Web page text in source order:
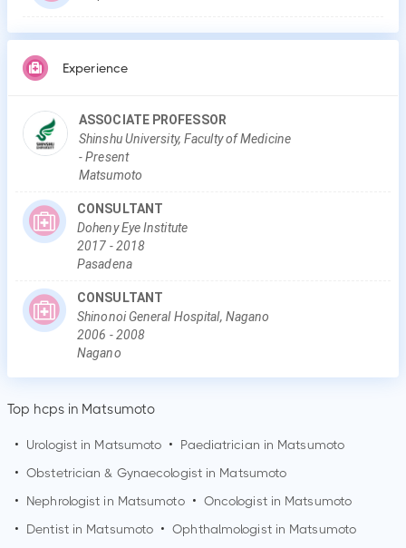
Experience
ASSOCIATE PROFESSOR
Shinshu University, Faculty of Medicine
-Present
Matsumoto
CONSULTANT
Doheny Eye Institute
2017 -2018
Pasadena
CONSULTANT
Shinonoi General Hospital, Nagano
2006 -2008
Nagano
Top hcps in Matsumoto
• Urologist in Matsumoto • Paediatrician in Matsumoto
• Obstetrician & Gynaecologist in Matsumoto
•
Nephrologist in Matsumoto • Oncologist in Matsumoto
•
Dentist in Matsumoto • Ophthalmologist in Matsumoto